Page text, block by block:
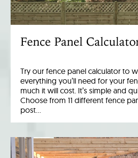
Fence Panel
Try our fence panel calculator to
everything you’ll need for your
much it will cost. It’s simple and
Choose from 11 different fence
post…